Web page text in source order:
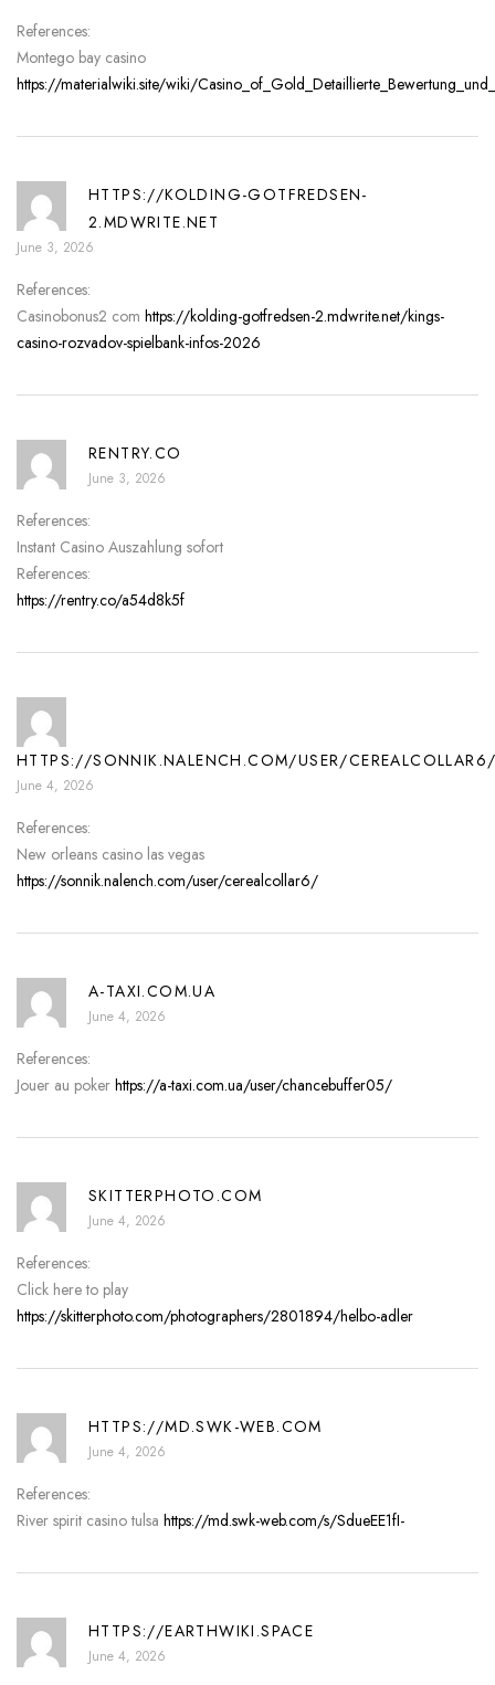
References:
Montego bay casino
https://materialwiki.site/wiki/
HTTPS://KOLDING-GOTFREDSEN-
2.MDWRITE.NET
June 3, 2026
References:
Casinobonus2 com https://kolding-gotfredsen-2.mdwrite.net/kings-
casino-rozvadov-spielbank-infos-2026
RENTRY.CO
June 3, 2026
References:
Instant Casino Auszahlung sofort
References:
https://rentry.co/a54d8k5f
HTTPS://SONNIK.NALENCH.COM/USER/
June 4, 2026
References:
New orleans casino las vegas
https://sonnik.nalench.com/user/cerealcollar6/
A-TAXI.COM.UA
June 4, 2026
References:
Jouer au poker https://a-taxi.com.ua/user/chancebuffer05/
SKITTERPHOTO.COM
June 4, 2026
References:
Click here to play
https://skitterphoto.com/photographers/2801894/helbo-adler
HTTPS://MD.SWK-WEB.COM
June 4, 2026
References:
River spirit casino tulsa https://md.swk-web.com/s/SdueEE1fI-
HTTPS://EARTHWIKI.SPACE
June 4, 2026